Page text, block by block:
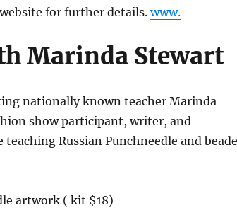
for further details.www.
Marinda Stewart
nationally known teacher Marinda
show participant, writer, and
Russian Punchneedle and
artwork ( kit $18)